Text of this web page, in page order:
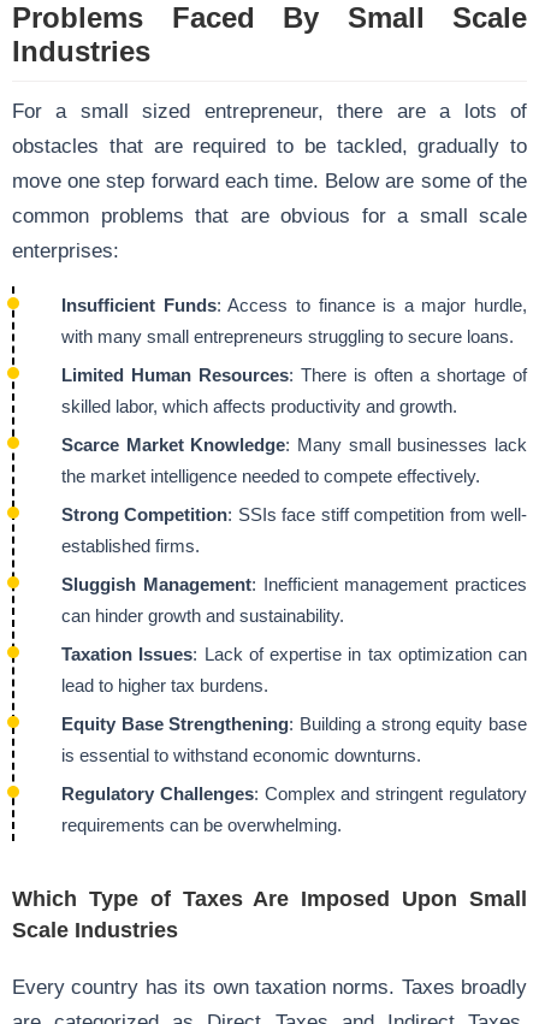
Problems Faced By Small Scale
Industries
For a small sized entrepreneur, there are a lots of
obstacles that are required to be tackled, gradually to
move one step forward each time. Below are some of the
common problems that are obvious for a small scale
enterprises:
Insufficient Funds: Access to finance is a major hurdle,
with many small entrepreneurs struggling to secure loans.
Limited Human Resources: There is often a shortage of
skilled labor, which affects productivity and growth.
Scarce Market Knowledge: Many small businesses lack
the market intelligence needed to compete effectively.
Strong Competition: SSIs face stiff competition from well-
established firms.
Sluggish Management: Inefficient management practices
can hinder growth and sustainability.
Taxation Issues: Lack of expertise in tax optimization can
lead to higher tax burdens.
Equity Base Strengthening: Building a strong equity base
is essential to withstand economic downturns.
Regulatory Challenges: Complex and stringent regulatory
requirements can be overwhelming.
Which Type of Taxes Are Imposed Upon Small
Scale Industries
Every country has its own taxation norms. Taxes broadly